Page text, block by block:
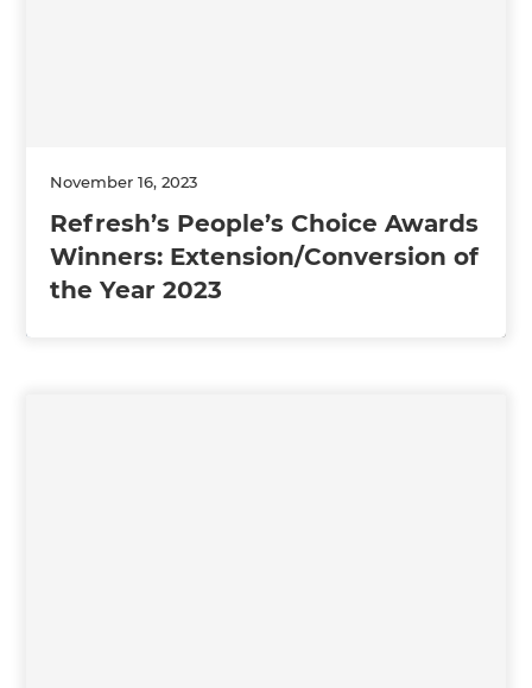
November 16, 2023
Refresh’s People’s Choice Awards
Winners: Extension/Conversion of
the Year 2023